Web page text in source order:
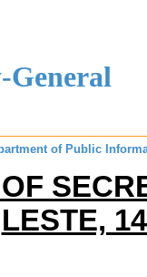
General
of Public
LESTE,